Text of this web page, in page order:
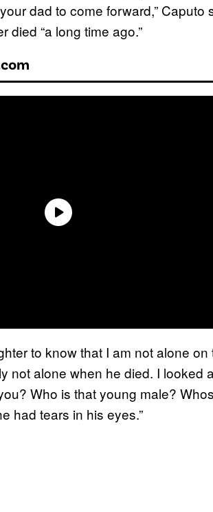
dad to come forward,” Caputo
died “a long time ago.”
to know that I am not alone on
not alone when he died. I looked
Who is that young male?
had tears in his eyes.”